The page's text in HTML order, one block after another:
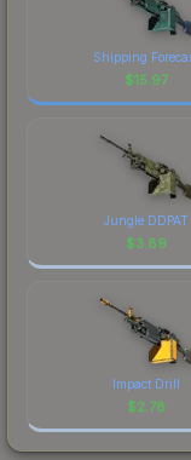
Shipping
$15.97
Jungle DDPAT
$3.89
Impact Drill
$2.78